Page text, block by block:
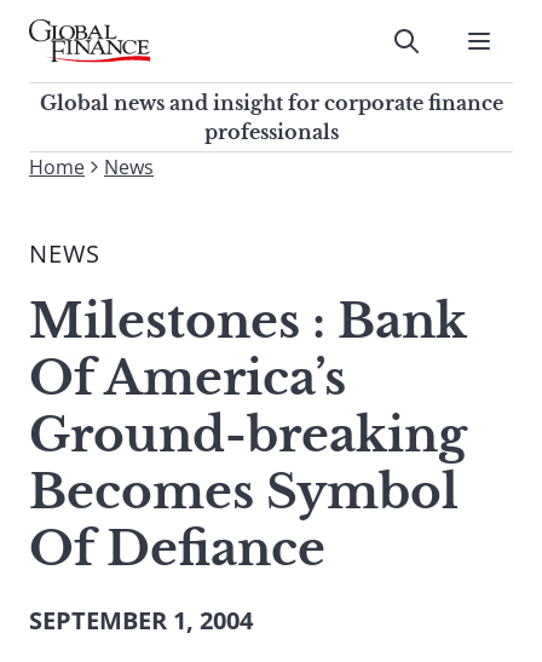
Skip
contentGlobal Finance Magazine
Global news and insight for
corporate finance professionals
Submit
Global news and insight for corporate finance
professionals
To
site,
a
search
term
Home News
NEWS
Milestones : Bank
Of America’s
Ground-breaking
Becomes Symbol
Of Defiance
SEPTEMBER 1, 2004